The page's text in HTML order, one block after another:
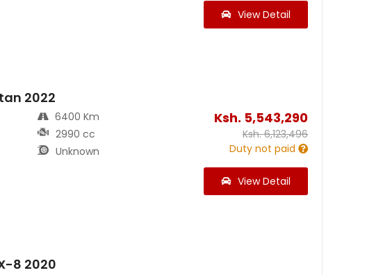
View Detail
2022
6400 Km
2990 cc
Unknown
Ksh. 5,543,290
Ksh.6,123,496
Duty not paid
View Detail
8 2020